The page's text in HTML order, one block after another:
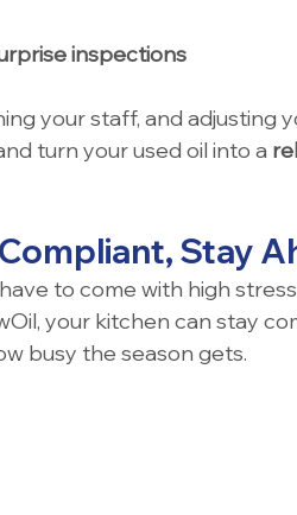
inspections
your staff, and adjusting
turn your used oil into a
Stay
to come with high
your kitchen can stay
busy the season gets.